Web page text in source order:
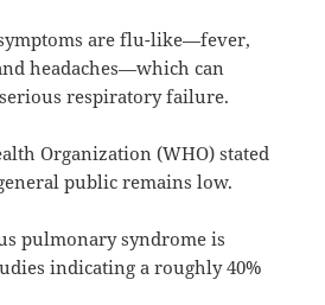
are flu-like—fever,
headaches—which can
respiratory failure.
Organization (WHO) stated
public remains low.
pulmonary syndrome is
indicating a roughly 40%